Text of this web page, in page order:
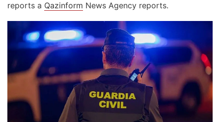
reports a Qazinform News Agency reports.